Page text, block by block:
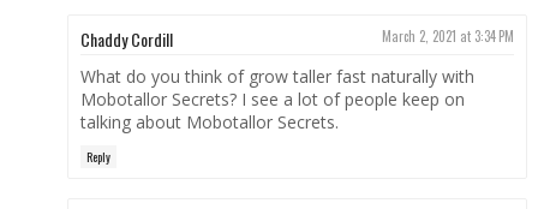
Chaddy Cordill March 2, 2021 at 3:34 PM
What do you think of grow taller fast naturally with
Mobotallor Secrets? I see a lot of people keep on
talking about Mobotallor Secrets.
Reply